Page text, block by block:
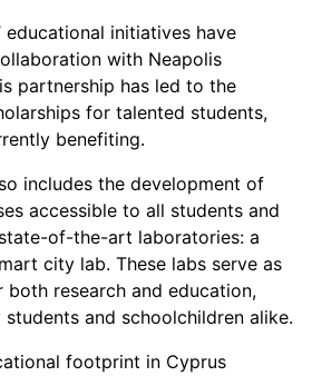
educational initiatives have
with Neapolis
partnership has led to the
for talented students,
benefiting.
includes the development of
accessible to all students and
of-the-art laboratories: a
city lab. These labs serve as
research and education,
and schoolchildren alike.
footprint in Cyprus